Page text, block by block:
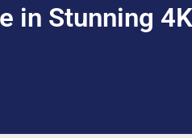
in Stunning